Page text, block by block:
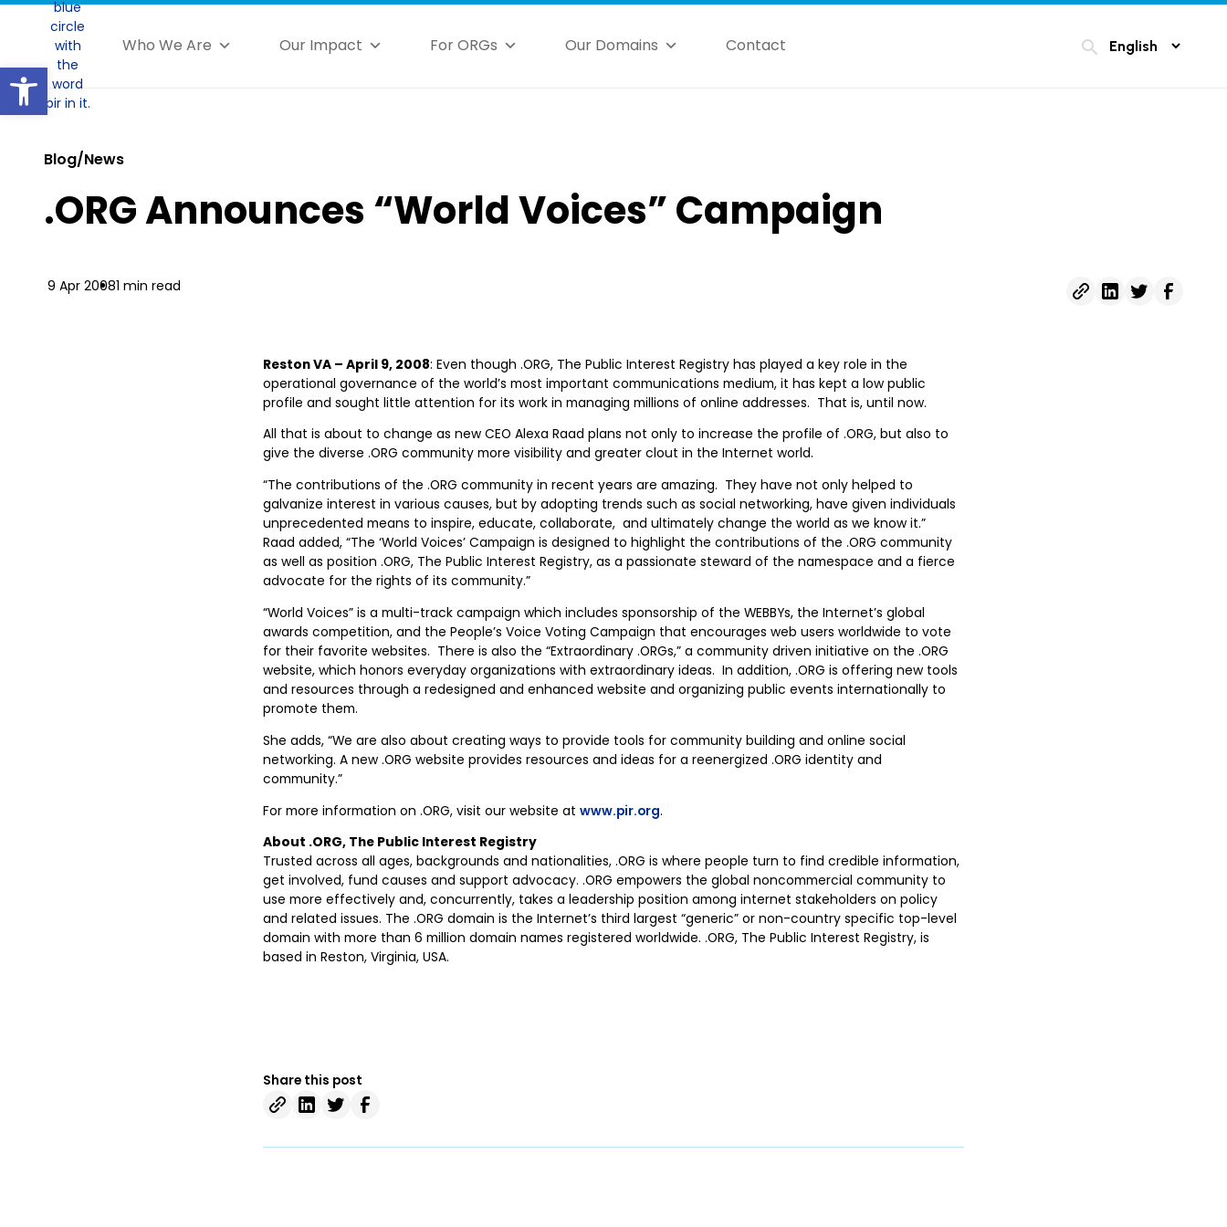
Open toolbar
Who We Are Our Impact For ORGs Our Domains Contact search
Blog/News
.ORG Announces “World Voices” Campaign
9 Apr 20081 min read
Reston VA – April 9, 2008: Even though .ORG, The Public Interest Registry has played a key role in the
operational governance of the world’s most important communications medium, it has kept a low public
profile and sought little attention for its work in managing millions of online addresses. That is, until now.
All that is about to change as new CEO Alexa Raad plans not only to increase the profile of .ORG, but also to
give the diverse .ORG community more visibility and greater clout in the Internet world.
“The contributions of the .ORG community in recent years are amazing. They have not only helped to
galvanize interest in various causes, but by adopting trends such as social networking, have given individuals
unprecedented means to inspire, educate, collaborate, and ultimately change the world as we know it.”
Raad added, “The ‘World Voices’ Campaign is designed to highlight the contributions of the .ORG community
as well as position .ORG, The Public Interest Registry, as a passionate steward of the namespace and a fierce
advocate for the rights of its community.”
“World Voices” is a multi-track campaign which includes sponsorship of the WEBBYs, the Internet’s global
awards competition, and the People’s Voice Voting Campaign that encourages web users worldwide to vote
for their favorite websites. There is also the “Extraordinary .ORGs,” a community driven initiative on the .ORG
website, which honors everyday organizations with extraordinary ideas. In addition, .ORG is offering new tools
and resources through a redesigned and enhanced website and organizing public events internationally to
promote them.
She adds, “We are also about creating ways to provide tools for community building and online social
networking. A new .ORG website provides resources and ideas for a reenergized .ORG identity and
community.”
For more information on .ORG, visit our website at www.pir.org.
About .ORG, The Public Interest Registry
Trusted across all ages, backgrounds and nationalities, .ORG is where people turn to find credible information,
get involved, fund causes and support advocacy. .ORG empowers the global noncommercial community to
use more effectively and, concurrently, takes a leadership position among internet stakeholders on policy
and related issues. The .ORG domain is the Internet’s third largest “generic” or non-country specific top-level
domain with more than 6 million domain names registered worldwide. .ORG, The Public Interest Registry, is
based in Reston, Virginia, USA.
Share this post